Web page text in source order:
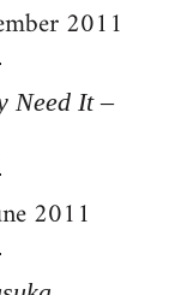
2011
Need It –
2011